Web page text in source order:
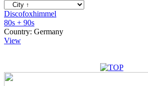
Discofoxhimmel
80s + 90s
Country: Germany
View